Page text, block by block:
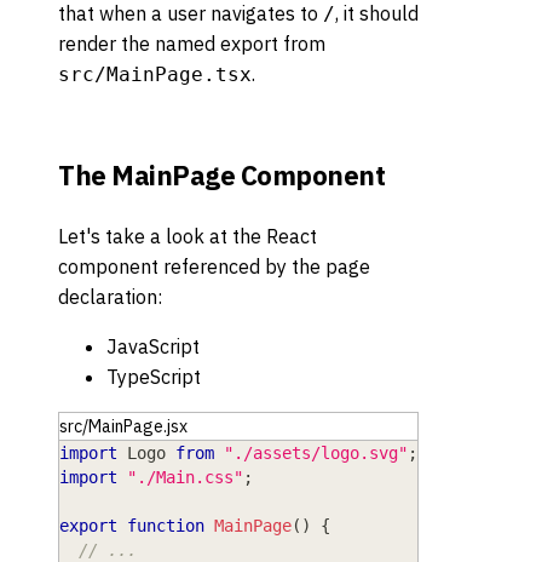
that when a user navigates to /, it should
render the named export from
src/MainPage.tsx.
The MainPage Component
Let's take a look at the React
component referenced by the page
declaration:
JavaScript
TypeScript
src/MainPage.jsx
import Logo from "./assets/logo.svg" ;
import
"./Main.css" ;
export function MainPage( )
{
// ...